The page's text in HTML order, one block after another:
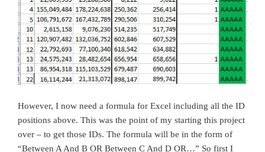
However, I now need a formula for Excel including all the ID
positions above. This was the point of my starting this project
over – to get those IDs. The formula will be in the form of
“Between A And B OR Between C And D OR…” So first I